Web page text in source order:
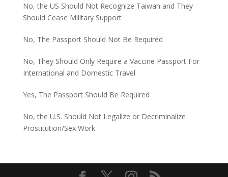
No, the US Should Not Recognize Taiwan and They
Should Cease Military Support
No, The Passport Should Not Be Required
No, They Should Only Require a Vaccine Passport For
International and Domestic Travel
Yes, The Passport Should Be Required
No, the U.S. Should Not Legalize or Decriminalize
Prostitution/Sex Work